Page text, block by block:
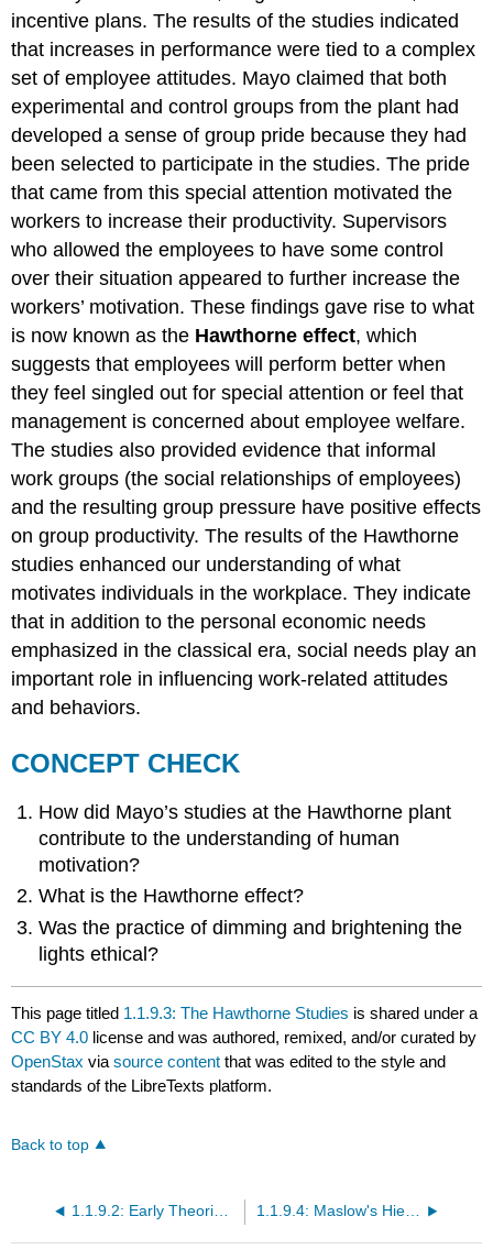
incentive plans. The results of the studies indicated
that increases in performance were tied to a complex
set of employee attitudes. Mayo claimed that both
experimental and control groups from the plant had
developed a sense of group pride because they had
been selected to participate in the studies. The pride
that came from this special attention motivated the
workers to increase their productivity. Supervisors
who allowed the employees to have some control
over their situation appeared to further increase the
workers’ motivation. These findings gave rise to what
is now known as the Hawthorne effect, which
suggests that employees will perform better when
they feel singled out for special attention or feel that
management is concerned about employee welfare.
The studies also provided evidence that informal
work groups (the social relationships of employees)
and the resulting group pressure have positive effects
on group productivity. The results of the Hawthorne
studies enhanced our understanding of what
motivates individuals in the workplace. They indicate
that in addition to the personal economic needs
emphasized in the classical era, social needs play an
important role in influencing work-related attitudes
and behaviors.
CONCEPT CHECK
How did Mayo’s studies at the Hawthorne plant
contribute to the understanding of human
motivation?
What is the Hawthorne effect?
Was the practice of dimming and brightening the
lights ethical?
This page titled 1.1.9.3: The Hawthorne Studies is shared under a
CC BY 4.0 license and was authored, remixed, and/or curated by
OpenStax viasource content that was edited to the style and
standards of the LibreTexts platform.
Back to top
1.1.9.2: Early Theories of Motivation 1.1.9.4: Maslow's Hierarchy of Needs